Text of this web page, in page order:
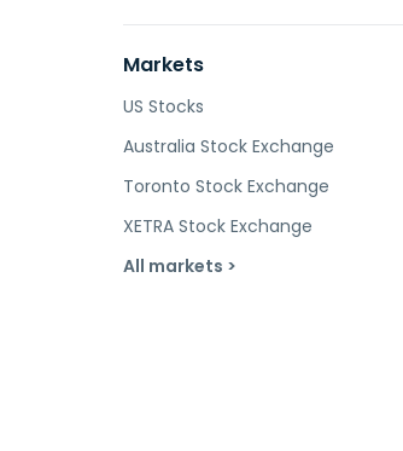
Markets
US Stocks
Australia Stock Exchange
Toronto Stock Exchange
XETRA Stock Exchange
All markets >